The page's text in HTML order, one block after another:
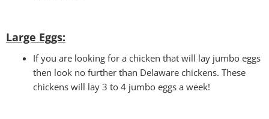
Large Eggs:
If you are looking for a chicken that will lay jumbo eggs
then look no further than Delaware chickens. These
chickens will lay 3 to 4 jumbo eggs a week!